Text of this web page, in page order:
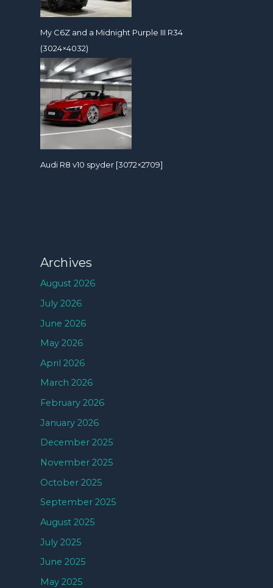
My C6Z and a Midnight Purple III R34
(3024×4032)
Audi R8 v10 spyder [3072×2709]
Archives
August 2026
July 2026
June 2026
May 2026
April 2026
March 2026
February 2026
January 2026
December 2025
November 2025
October 2025
September 2025
August 2025
July 2025
June 2025
May 2025